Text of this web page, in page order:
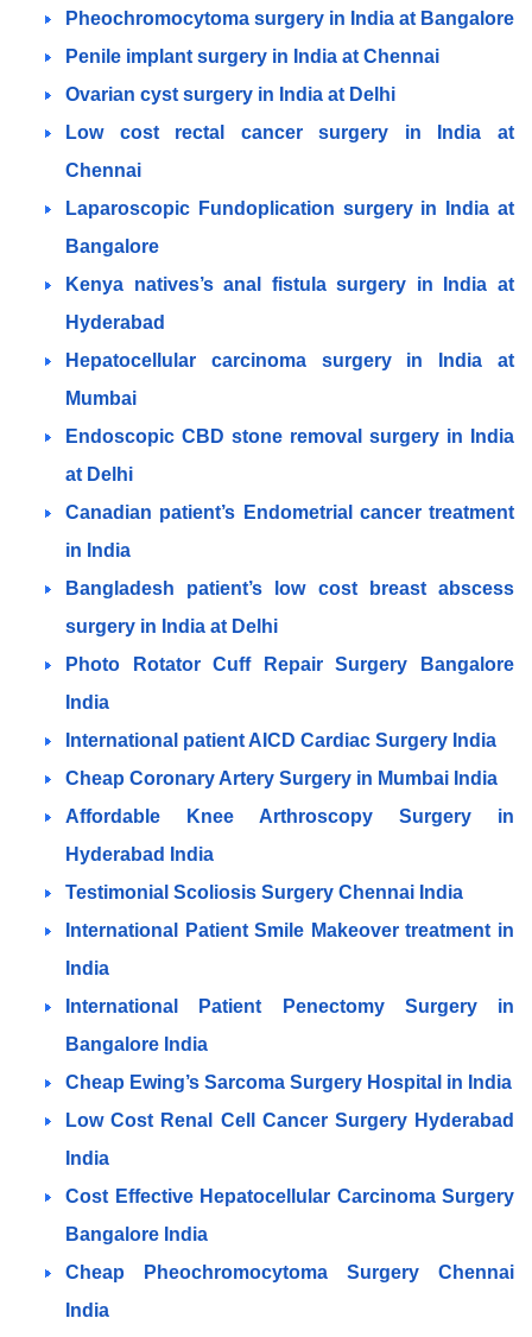
Pheochromocytoma surgery in India at Bangalore
Penile implant surgery in India at Chennai
Ovarian cyst surgery in India at Delhi
Low cost rectal cancer surgery in India at
Chennai
Laparoscopic Fundoplication surgery in India at
Bangalore
Kenya natives’s anal fistula surgery in India at
Hyderabad
Hepatocellular carcinoma surgery in India at
Mumbai
Endoscopic CBD stone removal surgery in India
at Delhi
Canadian patient’s Endometrial cancer treatment
in India
Bangladesh patient’s low cost breast abscess
surgery in India at Delhi
Photo Rotator Cuff Repair Surgery Bangalore
India
International patient AICD Cardiac Surgery India
Cheap Coronary Artery Surgery in Mumbai India
Affordable Knee Arthroscopy Surgery in
Hyderabad India
Testimonial Scoliosis Surgery Chennai India
International Patient Smile Makeover treatment in
India
International Patient Penectomy Surgery in
Bangalore India
Cheap Ewing’s Sarcoma Surgery Hospital in India
Low Cost Renal Cell Cancer Surgery Hyderabad
India
Cost Effective Hepatocellular Carcinoma Surgery
Bangalore India
Cheap Pheochromocytoma Surgery Chennai
India